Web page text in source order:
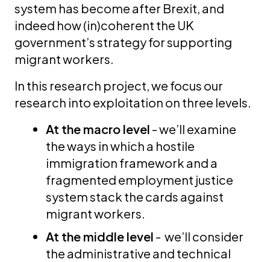
system has become after Brexit, and
indeed how (in)coherent the UK
government’s strategy for supporting
migrant workers.
In this research project, we focus our
research into exploitation on three levels.
At the macro level - we’ll examine
the ways in which a hostile
immigration framework and a
fragmented employment justice
system stack the cards against
migrant workers.
At the middle level - we’ll consider
the administrative and technical